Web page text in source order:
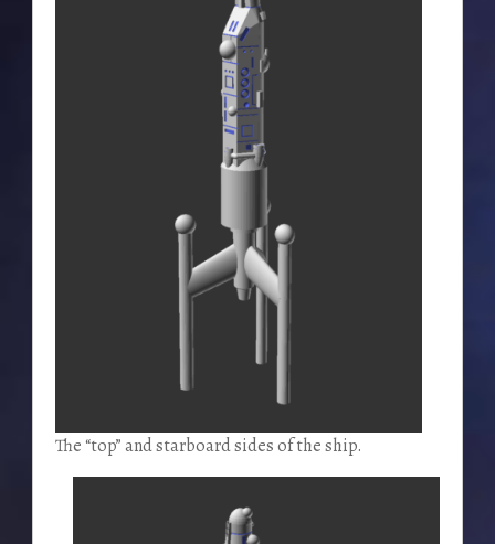
The “top” and starboard sides of the ship.